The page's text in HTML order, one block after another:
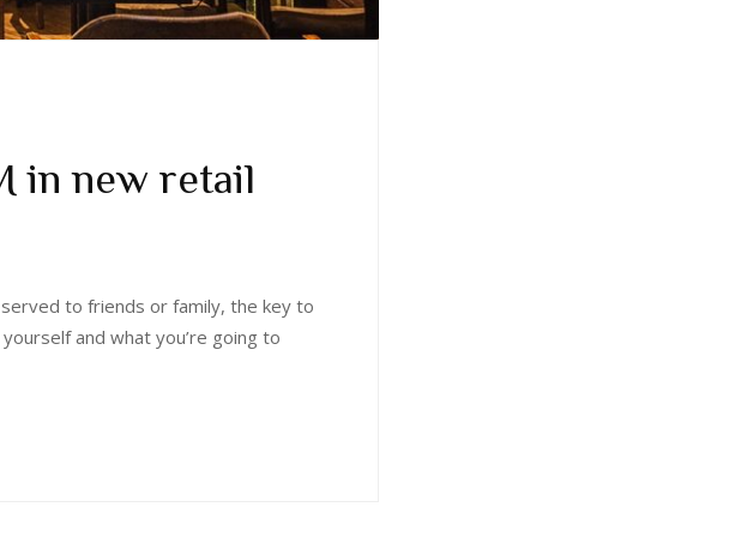
in new retail
served to friends or family, the key to
and what you’re going to